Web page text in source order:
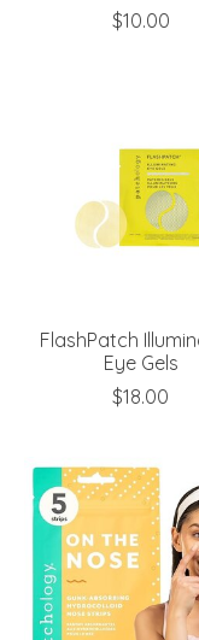
$10.00
FlashPatch
Eye Gels
$18.00